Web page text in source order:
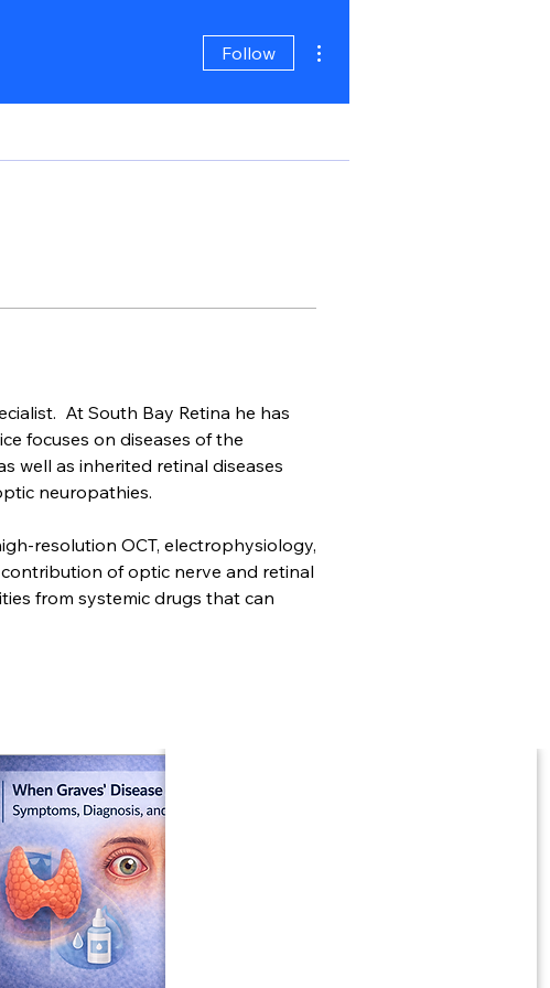
Follow
At South Bay Retina he has
focuses on diseases of the
well as inherited retinal diseases
neuropathies.
resolution OCT, electrophysiology,
of optic nerve and retinal
from systemic drugs that can